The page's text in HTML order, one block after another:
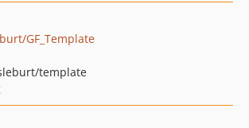
GF_Template
template